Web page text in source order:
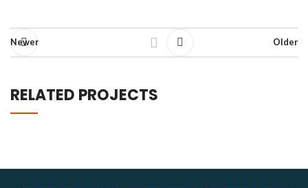
Newer Older
RELATED PROJECTS
NETUS EU MOLLIS HAC DIGNIS